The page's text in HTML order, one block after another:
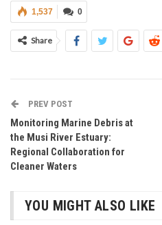
0
1,537
Share
PREV POST
Monitoring Marine Debris at
the Musi River Estuary:
Regional Collaboration for
Cleaner Waters
YOU MIGHT ALSO LIKE